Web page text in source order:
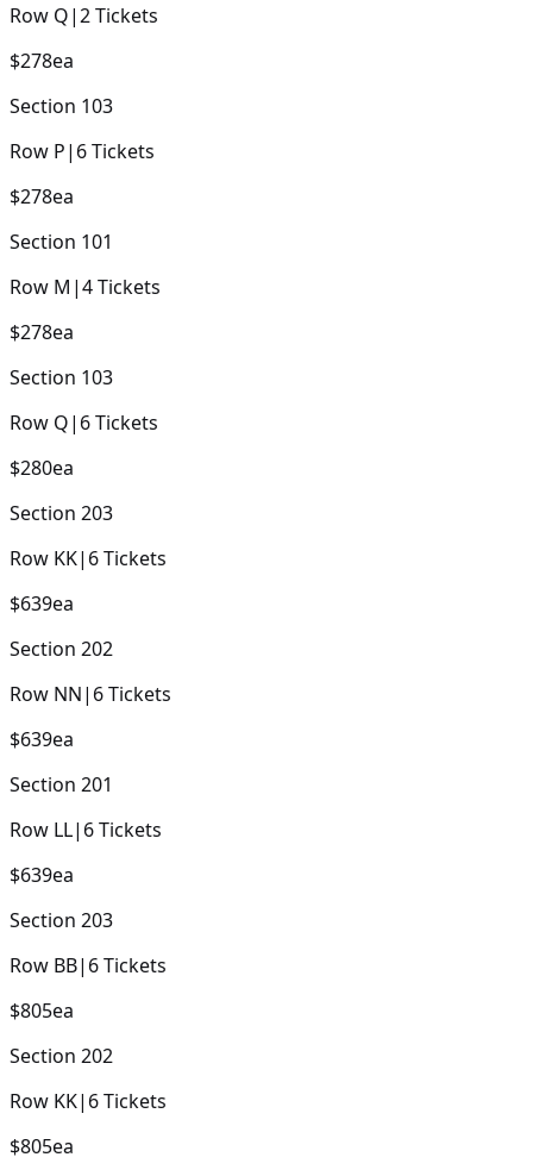
Row Q|2Tickets
$278ea
Section 103
Row P| 6Tickets
$278ea
Section 101
Row M |4Tickets
$278ea
Section 103
Row Q| 6Tickets
$280ea
Section 203
Row KK| 6Tickets
$639ea
Section 202
Row NN| 6Tickets
$639ea
Section 201
Row LL| 6Tickets
$639ea
Section 203
Row BB| 6Tickets
$805ea
Section 202
Row KK| 6Tickets
$805ea